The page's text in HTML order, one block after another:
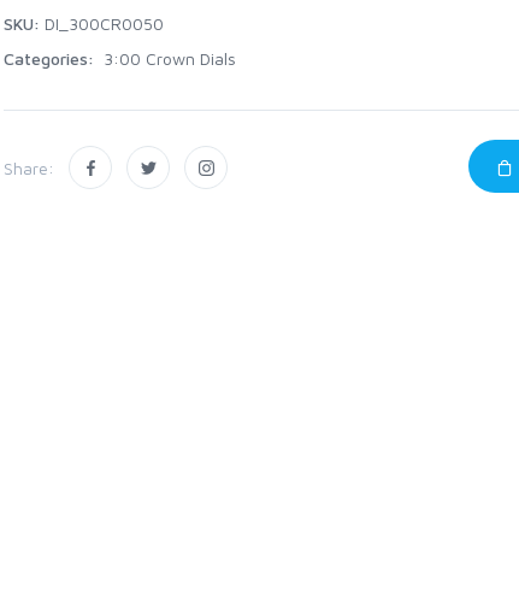
SKU: DI_300CR0050
Categories:
3:00 Crown Dials
Share: